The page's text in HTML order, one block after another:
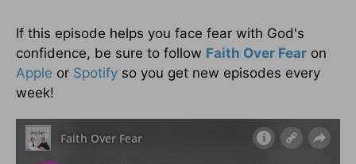
If this episode helps you face fear with God's
confidence, be sure to follow Faith Over Fear on
Apple or Spotify so you get new episodes every
week!